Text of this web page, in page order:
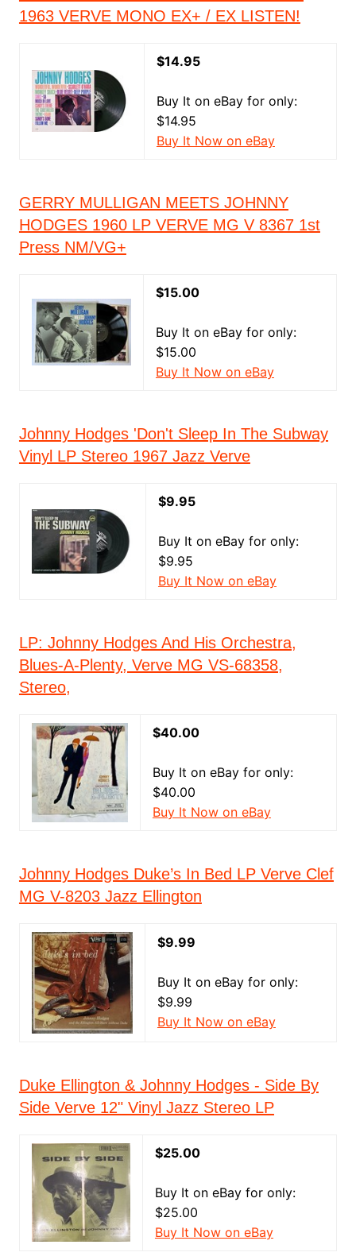
1963 VERVE MONO EX+ / EX LISTEN!
$14.95
Buy It on eBay for only:
$14.95
Buy It Now on eBay
GERRY MULLIGAN MEETS JOHNNY
HODGES 1960 LP VERVE MG V 8367 1st
Press NM/VG+
$15.00
Buy It on eBay for only:
$15.00
Buy It Now on eBay
Johnny Hodges 'Don't Sleep In The Subway
Vinyl LP Stereo 1967 Jazz Verve
$9.95
Buy It on eBay for only:
$9.95
Buy It Now on eBay
LP: Johnny Hodges And His Orchestra,
Blues-A-Plenty, Verve MG VS-68358,
Stereo,
$40.00
Buy It on eBay for only:
$40.00
Buy It Now on eBay
Johnny Hodges Duke’s In Bed LP Verve Clef
MG V-8203 Jazz Ellington
$9.99
Buy It on eBay for only:
$9.99
Buy It Now on eBay
Duke Ellington & Johnny Hodges - Side By
Side Verve 12" Vinyl Jazz Stereo LP
$25.00
Buy It on eBay for only:
$25.00
Buy It Now on eBay